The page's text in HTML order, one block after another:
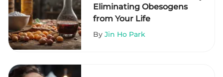
Eliminating Obesogens
from Your Life
By Jin Ho Park